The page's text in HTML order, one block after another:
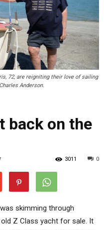
72, are reigniting their love of sailing
Anderson.
back on the
0
3011
skimming through
Z Class yacht for sale. It